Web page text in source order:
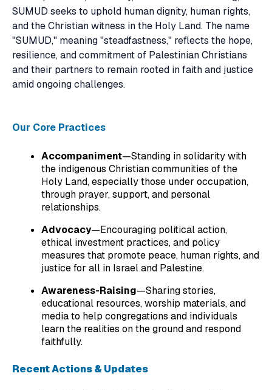
SUMUD seeks to uphold human dignity, human rights,
and the Christian witness in the Holy Land. The name
"SUMUD," meaning "steadfastness," reflects the hope,
resilience, and commitment of Palestinian Christians
and their partners to remain rooted in faith and justice
amid ongoing challenges.
Our Core Practices
Accompaniment—Standing in solidarity with
the indigenous Christian communities of the
Holy Land, especially those under occupation,
through prayer, support, and personal
relationships.
Advocacy—Encouraging political action,
ethical investment practices, and policy
measures that promote peace, human rights, and
justice for all in Israel and Palestine.
Awareness-Raising—Sharing stories,
educational resources, worship materials, and
media to help congregations and individuals
learn the realities on the ground and respond
faithfully.
Recent Actions & Updates